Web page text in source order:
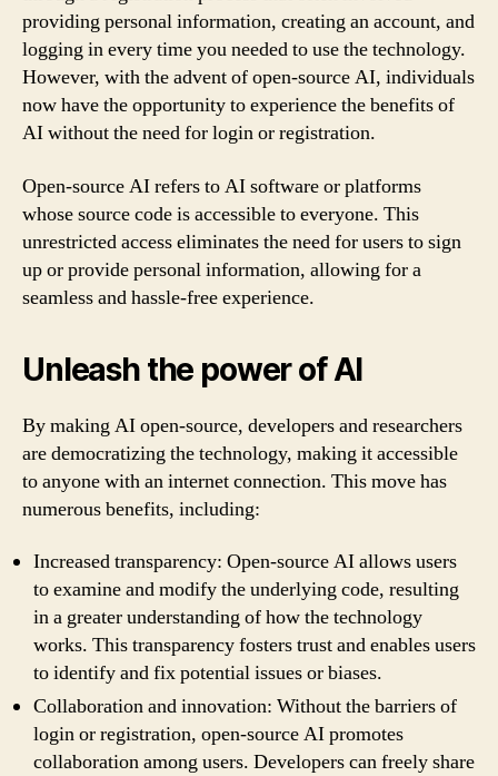
providing personal information, creating an account, and
logging in every time you needed to use the technology.
However, with the advent of open-source AI, individuals
now have the opportunity to experience the benefits of
AI without the need for login or registration.
Open-source AI refers to AI software or platforms
whose source code is accessible to everyone. This
unrestricted access eliminates the need for users to sign
up or provide personal information, allowing for a
seamless and hassle-free experience.
Unleash the power of AI
By making AI open-source, developers and researchers
are democratizing the technology, making it accessible
to anyone with an internet connection. This move has
numerous benefits, including:
Increased transparency: Open-source AI allows users
to examine and modify the underlying code, resulting
in a greater understanding of how the technology
works. This transparency fosters trust and enables users
to identify and fix potential issues or biases.
Collaboration and innovation: Without the barriers of
login or registration, open-source AI promotes
collaboration among users. Developers can freely share